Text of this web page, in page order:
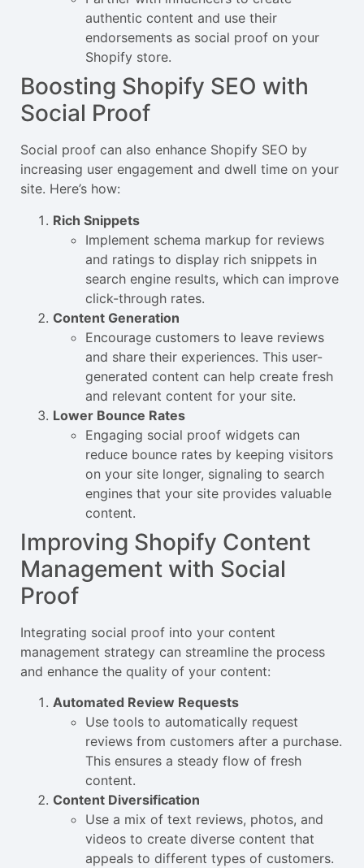
authentic content and use their
endorsements as social proof on your
Shopify store.
Boosting Shopify SEO with
Social Proof
Social proof can also enhance Shopify SEO by
increasing user engagement and dwell time on your
site. Here’s how:
Rich Snippets
Implement schema markup for reviews
and ratings to display rich snippets in
search engine results, which can improve
click-through rates.
Content Generation
Encourage customers to leave reviews
and share their experiences. This user-
generated content can help create fresh
and relevant content for your site.
Lower Bounce Rates
Engaging social proof widgets can
reduce bounce rates by keeping visitors
on your site longer, signaling to search
engines that your site provides valuable
content.
Improving Shopify Content
Management with Social
Proof
Integrating social proof into your content
management strategy can streamline the process
and enhance the quality of your content:
Automated Review Requests
Use tools to automatically request
reviews from customers after a purchase.
This ensures a steady flow of fresh
content.
Content Diversification
Use a mix of text reviews, photos, and
videos to create diverse content that
appeals to different types of customers.